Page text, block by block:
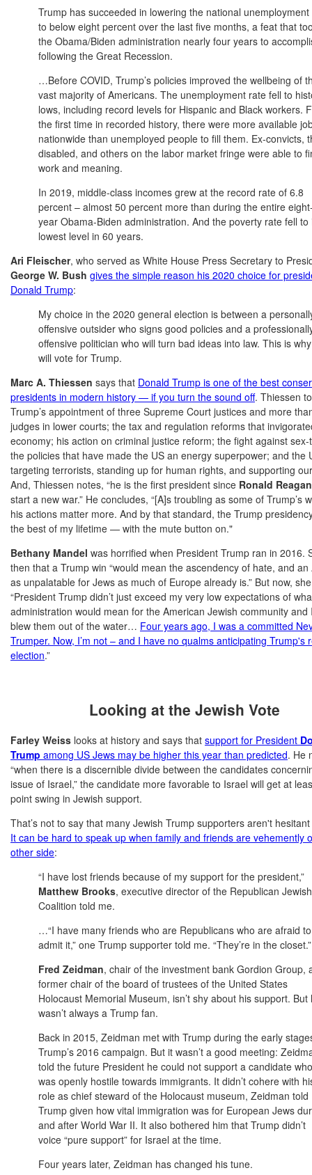
Trump has succeeded in lowering the national
to below eight percent over the last five months, a feat that
the Obama/Biden administration nearly four years to
following the Great Recession.
…Before COVID, Trump’s policies improved the wellbeing of
vast majority of Americans. The unemployment rate fell to
lows, including record levels for Hispanic and Black workers.
the first time in recorded history, there were more available
nationwide than unemployed people to fill them. Ex-convicts,
disabled, and others on the labor market fringe were able to
work and meaning.
In 2019, middle-class incomes grew at the record rate of 6.8
percent – almost 50 percent more than during the entire
year Obama-Biden administration. And the poverty rate fell to
lowest level in 60 years.
Ari Fleischer, who served as White House Press Secretary to
George W. Bush gives the simple reason his 2020 choice for
Donald Trump:
My choice in the 2020 general election is between a
offensive outsider who signs good policies and a
offensive politician who will turn bad ideas into law. This is
will vote for Trump.
Marc A. Thiessen says that Donald Trump is one of the best
presidents in modern history — if you turn the sound off. Thiessen
Trump’s appointment of three Supreme Court justices and more
judges in lower courts; the tax and regulation reforms that
economy; his action on criminal justice reform; the fight against
the policies that have made the US an energy superpower; and the
targeting terrorists, standing up for human rights, and supporting
And, Thiessen notes, “he is the first president since Ronald Reagan
start a new war.” He concludes, “[A]s troubling as some of Trump’s
his actions matter more. And by that standard, the Trump
the best of my lifetime — with the mute button on."
Bethany Mandel was horrified when President Trump ran in 2016.
then that a Trump win “would mean the ascendency of hate, and an
as unpalatable for Jews as much of Europe already is.” But now,
“President Trump didn’t just exceed my very low expectations of
administration would mean for the American Jewish community and
blew them out of the water… Four years ago, I was a committed
Trumper. Now, I’m not – and I have no qualms anticipating Trump's
election.”
Looking at the Jewish Vote
Farley Weiss looks at history and says that support for President
Trump among US Jews may be higher this year than predicted. He
“when there is a discernible divide between the candidates
issue of Israel,” the candidate more favorable to Israel will get at
point swing in Jewish support.
That’s not to say that many Jewish Trump supporters aren't
It can be hard to speak up when family and friends are vehemently
other side:
“I have lost friends because of my support for the president,”
Matthew Brooks, executive director of the Republican Jewish
Coalition told me.
…“I have many friends who are Republicans who are afraid to
admit it,” one Trump supporter told me. “They’re in the closet.”
Fred Zeidman, chair of the investment bank Gordion Group,
former chair of the board of trustees of the United States
Holocaust Memorial Museum, isn’t shy about his support. But
wasn’t always a Trump fan.
Back in 2015, Zeidman met with Trump during the early
Trump’s 2016 campaign. But it wasn’t a good meeting:
told the future President he could not support a candidate who
was openly hostile towards immigrants. It didn’t cohere with
role as chief steward of the Holocaust museum, Zeidman told
Trump given how vital immigration was for European Jews
and after World War II. It also bothered him that Trump didn’t
voice “pure support” for Israel at the time.
Four years later, Zeidman has changed his tune.